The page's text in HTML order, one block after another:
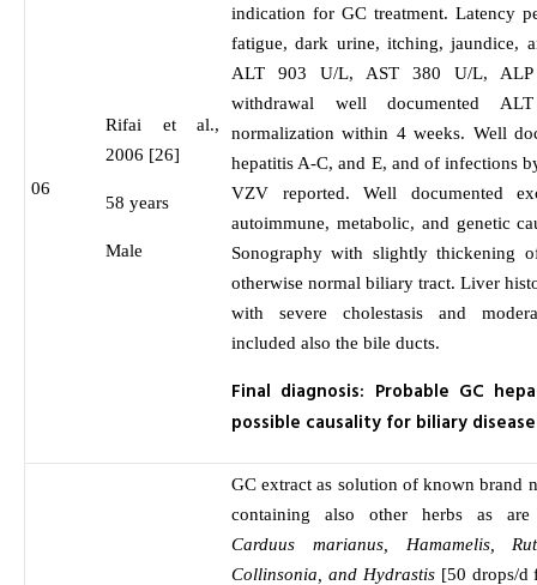
06
Rifai et al.,
2006 [26]
58 years
Male
indication for GC treatment. Latency
fatigue, dark urine, itching, jaundice,
ALT 903 U/L, AST 380 U/L,
withdrawal well documented
normalization within 4 weeks. Well
hepatitis A-C, and E, and of infections
VZV reported. Well documented
autoimmune, metabolic, and genetic
Sonography with slightly thickening
otherwise normal biliary tract. Liver
with severe cholestasis and
included also the bile ducts.
Final diagnosis: Probable GC
possible causality for biliary
GC extract as solution of known brand
containing also other herbs as
Carduus marianus, Hamamelis,
Collinsonia, and Hydrastis[50 drops/d